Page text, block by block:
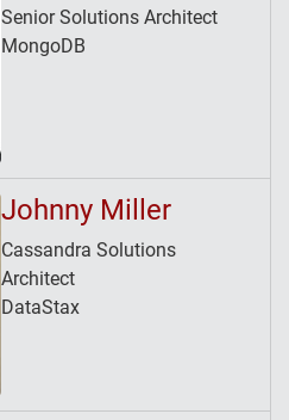
Senior Solutions Architect
MongoDB
Johnny Miller
Cassandra Solutions
Architect
DataStax